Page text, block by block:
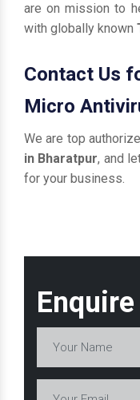
are on mission to
with globally known
Contact Us
Micro
We are top
in Bharatpur, and
for your business.